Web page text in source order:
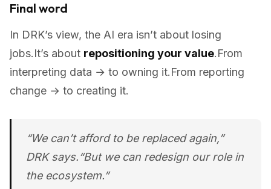
Final word
In DRK’s view, the AI era isn’t about losing
jobs.It’s about repositioning your value.From
interpreting data → to owning it.From reporting
change → to creating it.
“We can’t afford to be replaced again,”
DRK says.“But we can redesign our role in
the ecosystem.”